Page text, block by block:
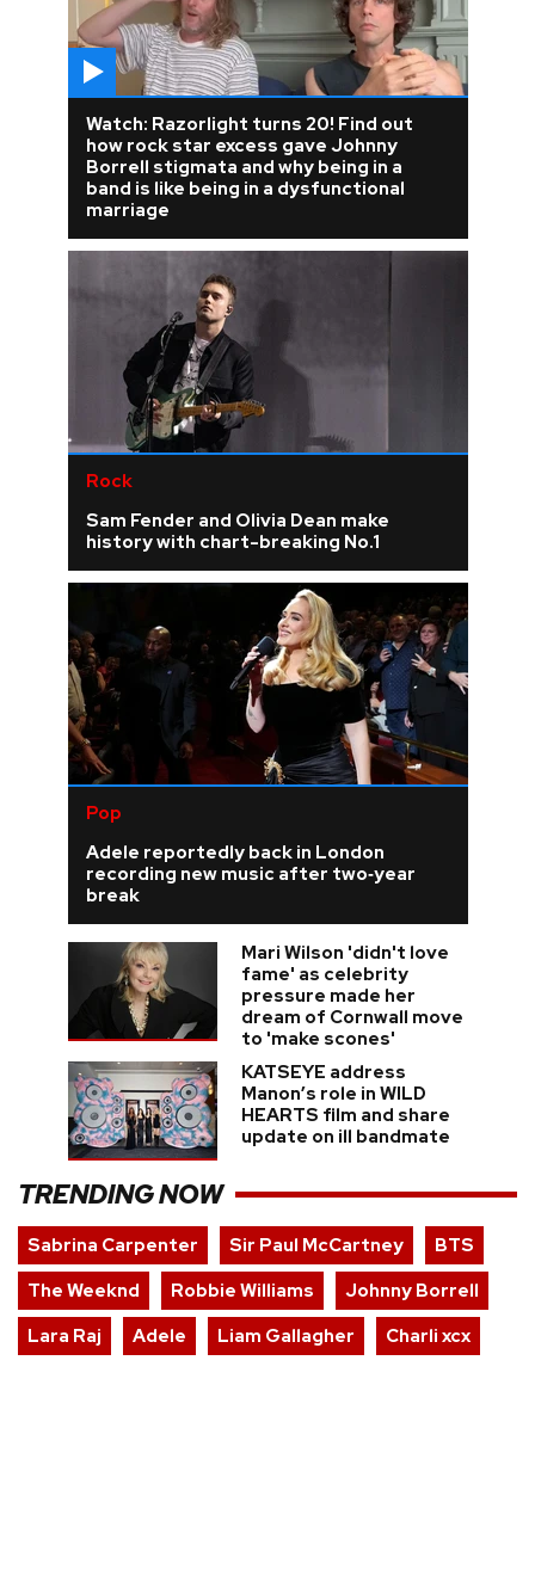
Watch: Razorlight turns 20! Find out
how rock star excess gave Johnny
Borrell stigmata and why being in a
band is like being in a dysfunctional
marriage
Rock
Sam Fender and Olivia Dean make
history with chart-breaking No.1
Pop
Adele reportedly back in London
recording new music after two‑year
break
Mari Wilson 'didn't love
fame' as celebrity
pressure made her
dream of Cornwall move
to 'make scones'
KATSEYE address
Manon’s role in WILD
HEARTS film and share
update on ill bandmate
TRENDING NOW
Sabrina Carpenter Sir Paul McCartney
BTS
The Weeknd
Robbie Williams
Johnny Borrell
Lara Raj
Adele Liam Gallagher Charli xcx